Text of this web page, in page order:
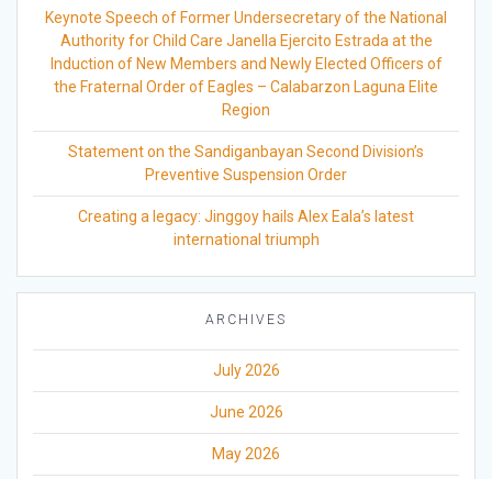
Keynote Speech of Former Undersecretary of the National
Authority for Child Care Janella Ejercito Estrada at the
Induction of New Members and Newly Elected Officers of
the Fraternal Order of Eagles – Calabarzon Laguna Elite
Region
Statement on the Sandiganbayan Second Division’s
Preventive Suspension Order
Creating a legacy: Jinggoy hails Alex Eala’s latest
international triumph
ARCHIVES
July 2026
June 2026
May 2026